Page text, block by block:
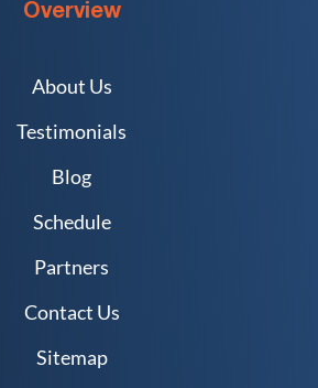
Overview
About Us
Testimonials
Blog
Schedule
Partners
Contact Us
Sitemap